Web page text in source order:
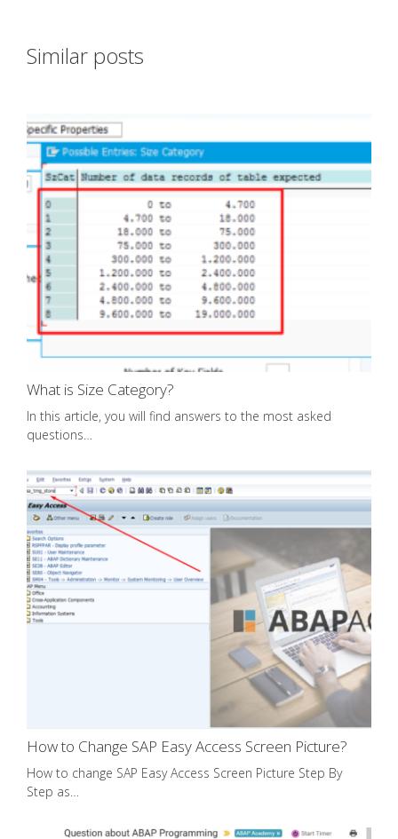
Similar posts
What is Size Category?
In this article, you will find answers to the most asked
questions…
How to Change SAP Easy Access Screen Picture?
How to change SAP Easy Access Screen Picture Step By
Step as…